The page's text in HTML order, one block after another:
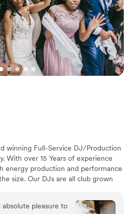
winning Full-Service DJ/Production
With over 15 Years of experience
energy production and performance
size. Our DJs are all club grown
professional. TSG Productions only
DJ equipment. Our Lighting and
absolute pleasure to